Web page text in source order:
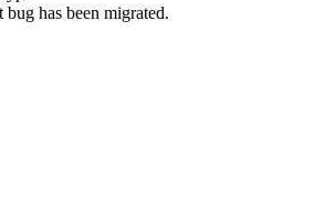
has been migrated.